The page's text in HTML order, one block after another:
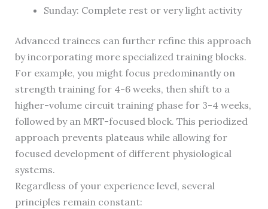
Sunday: Complete rest or very light activity
Advanced trainees can further refine this approach
by incorporating more specialized training blocks.
For example, you might focus predominantly on
strength training for 4-6 weeks, then shift to a
higher-volume circuit training phase for 3-4 weeks,
followed by an MRT-focused block. This periodized
approach prevents plateaus while allowing for
focused development of different physiological
systems.
Regardless of your experience level, several
principles remain constant: